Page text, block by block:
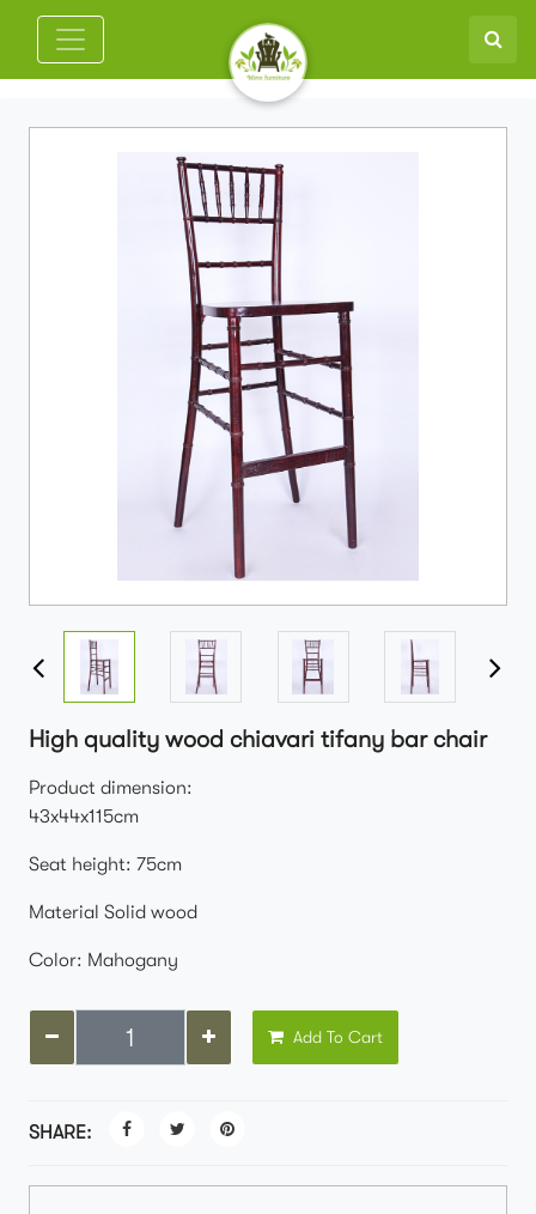
High quality wood chiavari tifany bar chair
Product dimension:
43x44x115cm
Seat height: 75cm
Material Solid wood
Color: Mahogany
Add To Cart
SHARE: